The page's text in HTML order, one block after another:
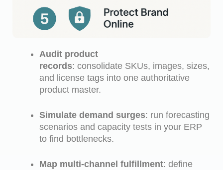
Audit product
records: consolidate SKUs, images, sizes,
and license tags into one authoritative
product master.
Simulate demand surges: run forecasting
scenarios and capacity tests in your ERP
to find bottlenecks.
Map multi-channel fulfillment: define